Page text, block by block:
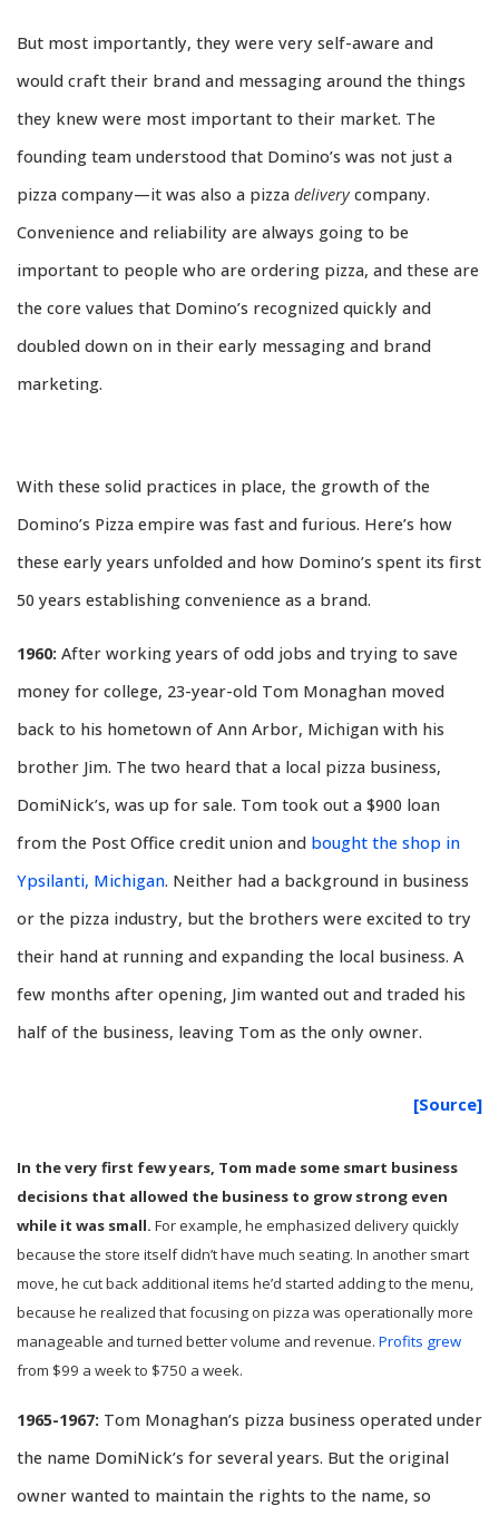
But most importantly, they were very self-aware and
would craft their brand and messaging around the things
they knew were most important to their market. The
founding team understood that Domino’s was not just a
pizza company—it was also a pizza deliverycompany.
Convenience and reliability are always going to be
important to people who are ordering pizza, and these are
the core values that Domino’s recognized quickly and
doubled down on in their early messaging and brand
marketing.
With these solid practices in place, the growth of the
Domino’s Pizza empire was fast and furious. Here’s how
these early years unfolded and how Domino’s spent its first
50 years establishing convenience as a brand.
1960: After working years of odd jobs and trying to save
money for college, 23-year-old Tom Monaghan moved
back to his hometown of Ann Arbor, Michigan with his
brother Jim. The two heard that a local pizza business,
DomiNick’s, was up for sale. Tom took out a $900 loan
from the Post Office credit union and bought the shop in
Ypsilanti, Michigan. Neither had a background in business
or the pizza industry, but the brothers were excited to try
their hand at running and expanding the local business. A
few months after opening, Jim wanted out and traded his
half of the business, leaving Tom as the only owner.
[Source]
In the very first few years, Tom made some smart business
decisions that allowed the business to grow strong even
while it was small. For example, he emphasized delivery quickly
because the store itself didn’t have much seating. In another smart
move, he cut back additional items he’d started adding to the menu,
because he realized that focusing on pizza was operationally more
manageable and turned better volume and revenue. Profits grew
from $99 a week to $750 a week.
1965-1967: Tom Monaghan’s pizza business operated under
the name DomiNick’s for several years. But the original
owner wanted to maintain the rights to the name, so